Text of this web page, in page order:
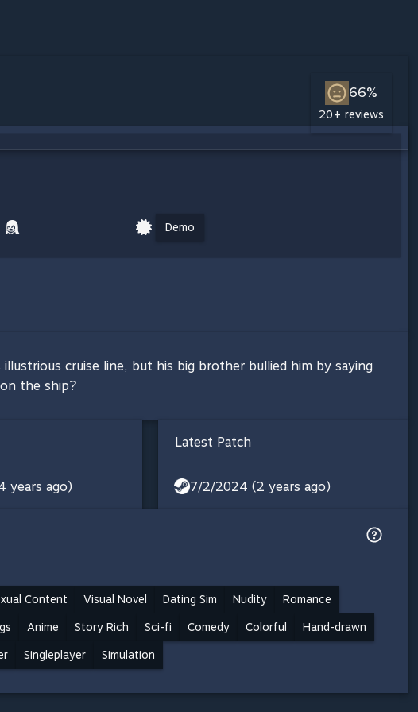
66%
20+ reviews
Demo
cruise line, but his big brother bullied him by saying
the ship?
years ago)
Latest Patch
7/2/2024 (2 years ago)
Content Visual Novel Dating Sim Nudity Romance
Anime Story Rich Sci-fi Comedy Colorful Hand-drawn
Singleplayer Simulation